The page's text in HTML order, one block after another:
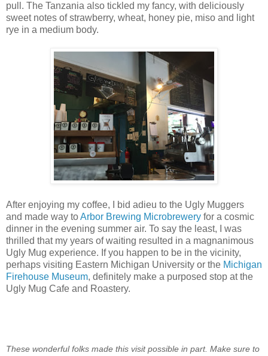
pull. The Tanzania also tickled my fancy, with deliciously
sweet notes of strawberry, wheat, honey pie, miso and light
rye in a medium body.
After enjoying my coffee, I bid adieu to the Ugly Muggers
and made way toArbor Brewing Microbrewery for a cosmic
dinner in the evening summer air. To say the least, I was
thrilled that my years of waiting resulted in a magnanimous
Ugly Mug experience. If you happen to be in the vicinity,
perhaps visiting Eastern Michigan University or the Michigan
Firehouse Museum, definitely make a purposed stop at the
Ugly Mug Cafe and Roastery.
These wonderful folks made this visit possible in part. Make sure to